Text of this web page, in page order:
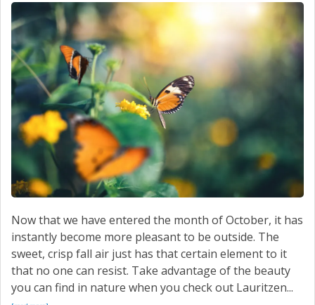
Now that we have entered the month of October, it has
instantly become more pleasant to be outside. The
sweet, crisp fall air just has that certain element to it
that no one can resist. Take advantage of the beauty
you can find in nature when you check out Lauritzen...